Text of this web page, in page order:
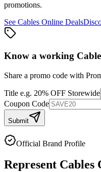
promotions.
See Cables Online Deals
Know a working
Share a promo code with
Title e.g. 20% OFF Storewide
Coupon Code
Submit
Official Brand Profile
Represent Cables